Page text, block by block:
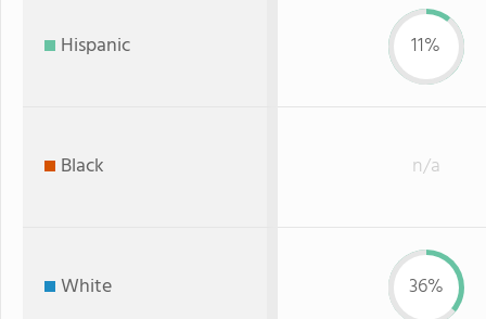
Hispanic 11%
Black n/a
White 36%